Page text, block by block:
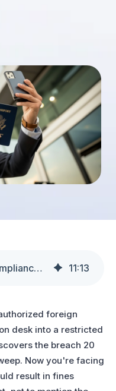
How to Ensure ITAR Compliance with Visitor Approvals in Aerospace & Defense 11:13
foreign
desk into a restricted
the breach 20
Now you're facing
result in fines